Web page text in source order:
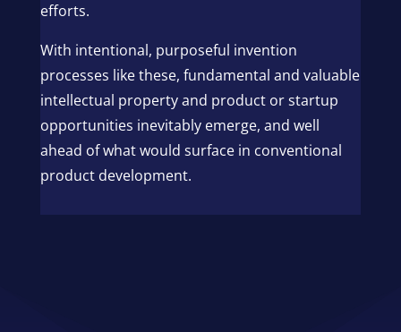
efforts.
With intentional, purposeful invention
processes like these, fundamental and valuable
intellectual property and product or startup
opportunities inevitably emerge, and well
ahead of what would surface in conventional
product development.